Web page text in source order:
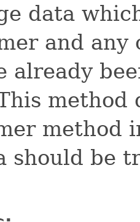
data
and
already
method
should be